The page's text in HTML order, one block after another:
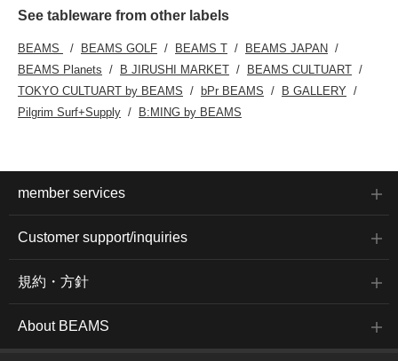
See tableware from other labels
BEAMS BEAMS GOLF BEAMS T
BEAMS JAPAN
BEAMS Planets
B JIRUSHI MARKET
BEAMS CULTUART
TOKYO CULTUART by BEAMS
bPr BEAMS
B GALLERY
Pilgrim Surf+Supply
B:MING by BEAMS
member services
Customer support/inquiries
規約・方針
About BEAMS